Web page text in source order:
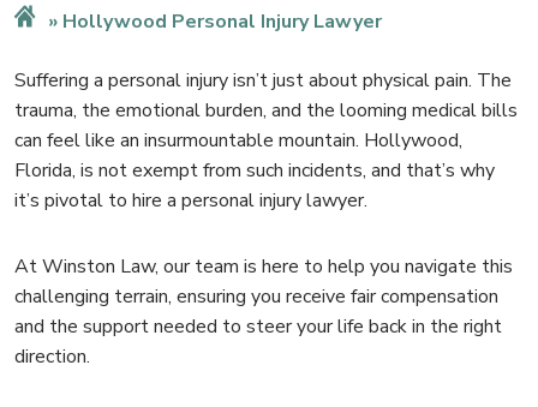
Hollywood Personal Injury Lawyer
Suffering a personal injury isn’t just about physical pain. The
trauma, the emotional burden, and the looming medical bills
can feel like an insurmountable mountain. Hollywood,
Florida, is not exempt from such incidents, and that’s why
it’s pivotal to hire a personal injury lawyer.
At Winston Law, our team is here to help you navigate this
challenging terrain, ensuring you receive fair compensation
and the support needed to steer your life back in the right
direction.